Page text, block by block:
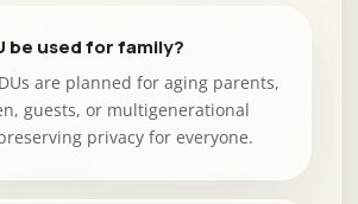
be used for family?
are planned for aging parents,
guests, or multigenerational
privacy for everyone.